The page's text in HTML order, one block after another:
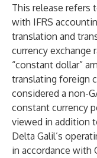
This release refers
with IFRS
translation and
currency exchange
“constant dollar”
translating foreign
considered a non-
constant currency
viewed in addition
Delta Galil’s
in accordance with